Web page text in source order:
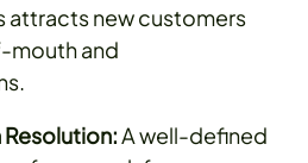
attracts new customers
and
A well-defined